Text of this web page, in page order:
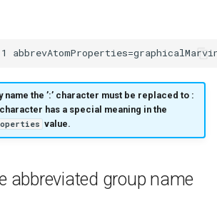
name the ’:’ character must be replaced to :
character has a special meaning in the
value.
abbreviated group name